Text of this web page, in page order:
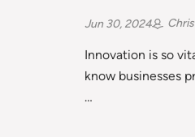
Jun 30, 2024
Innovation is so
know businesses
…